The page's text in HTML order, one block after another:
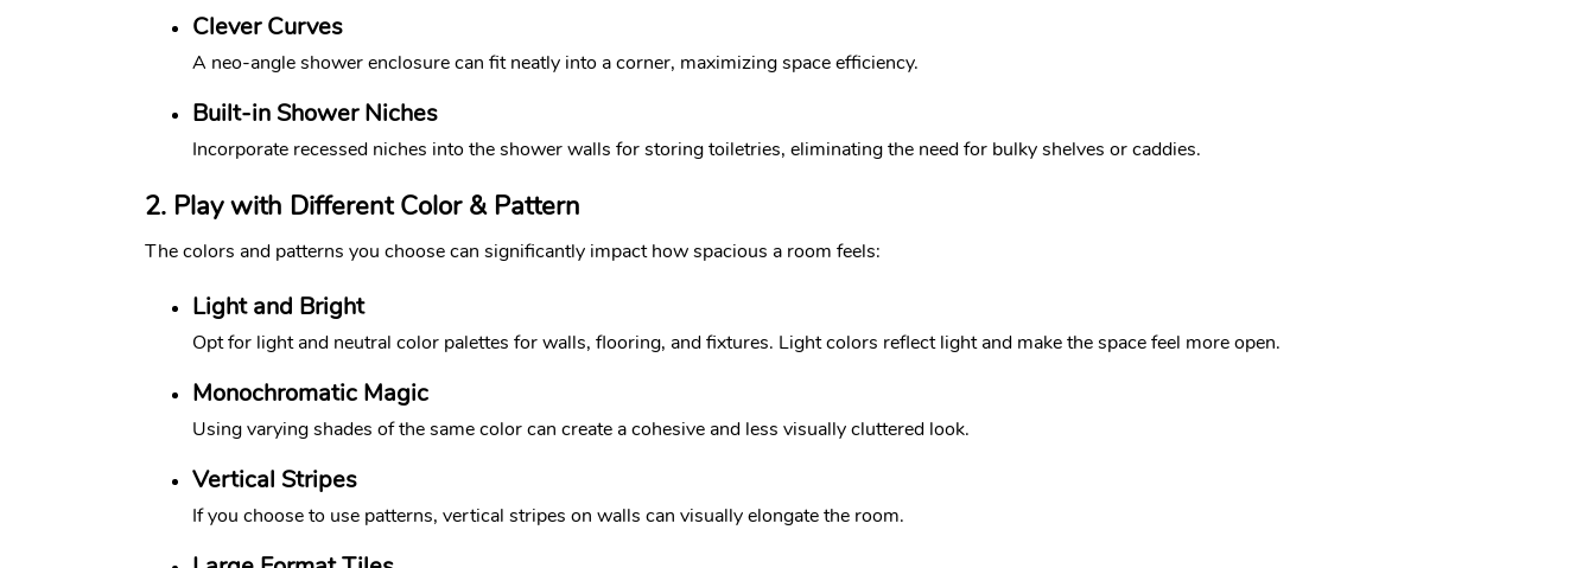
Clever Curves
A neo-angle shower enclosure can fit neatly into a corner, maximizing space efficiency.
Built-in Shower Niches
Incorporate recessed niches into the shower walls for storing toiletries, eliminating the need for bulky shelves or caddies.
2. Play with Different Color & Pattern
The colors and patterns you choose can significantly impact how spacious a room feels:
Light and Bright
Opt for light and neutral color palettes for walls, flooring, and fixtures. Light colors reflect light and make the space feel more open.
Monochromatic Magic
Using varying shades of the same color can create a cohesive and less visually cluttered look.
Vertical Stripes
If you choose to use patterns, vertical stripes on walls can visually elongate the room.